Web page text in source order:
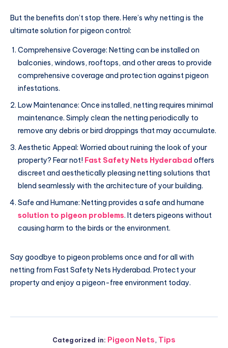
But the benefits don’t stop there. Here’s why netting is the
ultimate solution for pigeon control:
Comprehensive Coverage: Netting can be installed on
balconies, windows, rooftops, and other areas to provide
comprehensive coverage and protection against pigeon
infestations.
Low Maintenance: Once installed, netting requires minimal
maintenance. Simply clean the netting periodically to
remove any debris or bird droppings that may accumulate.
Aesthetic Appeal: Worried about ruining the look of your
property? Fear not! Fast Safety Nets Hyderabad offers
discreet and aesthetically pleasing netting solutions that
blend seamlessly with the architecture of your building.
Safe and Humane: Netting provides a safe and humane
solution to pigeon problems. It deters pigeons without
causing harm to the birds or the environment.
Say goodbye to pigeon problems once and for all with
netting from Fast Safety Nets Hyderabad. Protect your
property and enjoy a pigeon-free environment today.
Categorized in: Pigeon Nets, Tips